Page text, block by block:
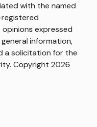
with the named
expressed
information,
a solicitation for the
Copyright 2026